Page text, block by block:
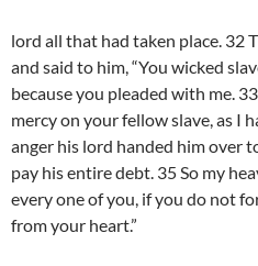
lord all that had taken place. 32
and said to him, “You wicked
because you pleaded with me.
mercy on your fellow slave, as I
anger his lord handed him over
pay his entire debt. 35 So my
every one of you, if you do not
from your heart.”